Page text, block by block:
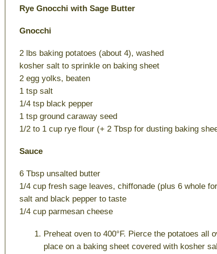
Rye Gnocchi with Sage Butter
Gnocchi
2 lbs baking potatoes (about 4), washed
kosher salt to sprinkle on baking sheet
2 egg yolks, beaten
1 tsp salt
1/4 tsp black pepper
1 tsp ground caraway seed
1/2 to 1 cup rye flour (+ 2 Tbsp for dusting baking
Sauce
6 Tbsp unsalted butter
1/4 cup fresh sage leaves, chiffonade (plus 6 whole
salt and black pepper to taste
1/4 cup parmesan cheese
Preheat oven to 400°F. Pierce the potatoes all
place on a baking sheet covered with kosher